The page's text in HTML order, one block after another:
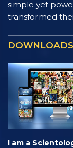
simple yet
transformed
DOWNLOADS
I am a